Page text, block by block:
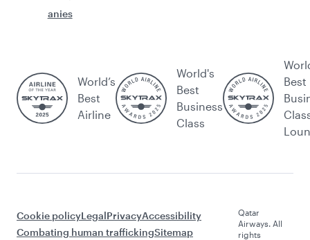
anies
World’s
Best
Airline
World's
Best
Business
Class
Best
Cookie policyLegalPrivacyAccessibility
Combating human traffickingSitemap
Qatar
Airways. All
rights